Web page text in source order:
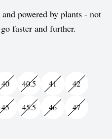
powered by plants - not
faster and further.
40 40.5 41 42
45 45.5 46 47